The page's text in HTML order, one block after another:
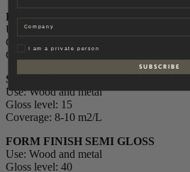
BALANCED MATTE
Use: Wall and ceiling
Gloss level: 5
Coverage: 6-8 m2/L
SCULPTOR´S FINISH SILK MATTE
Use: Wood and metal
Gloss level: 15
Coverage: 8-10 m2/L
FORM FINISH SEMI GLOSS
Use: Wood and metal
Gloss level: 40
Company
PrivatI am a private person
S U B S C R I B E